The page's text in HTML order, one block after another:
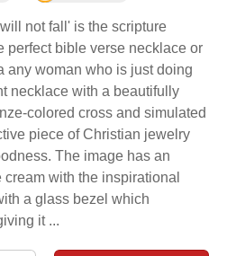
not fall' is the scripture
perfect bible verse necklace or
any woman who is just doing
necklace with a beautifully
colored cross and simulated
piece of Christian jewelry
The image has an
with the inspirational
a glass bezel which
it ...